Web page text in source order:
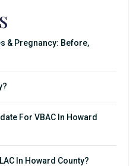
& Pregnancy: Before,
For VBAC In Howard
In Howard County?